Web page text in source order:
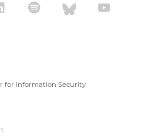
for Information Security